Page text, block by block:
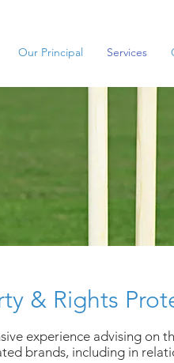
Our Principal Services
& Rights
experience advising on
brands, including in